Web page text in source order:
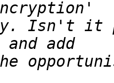
Isn't it